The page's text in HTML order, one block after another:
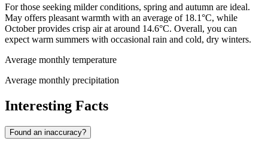
For those seeking milder conditions, spring and autumn are ideal.
May offers pleasant warmth with an average of 18.1°C, while
October provides crisp air at around 14.6°C. Overall, you can
expect warm summers with occasional rain and cold, dry winters.
Average monthly temperature
Average monthly precipitation
Interesting Facts
Found an inaccuracy?